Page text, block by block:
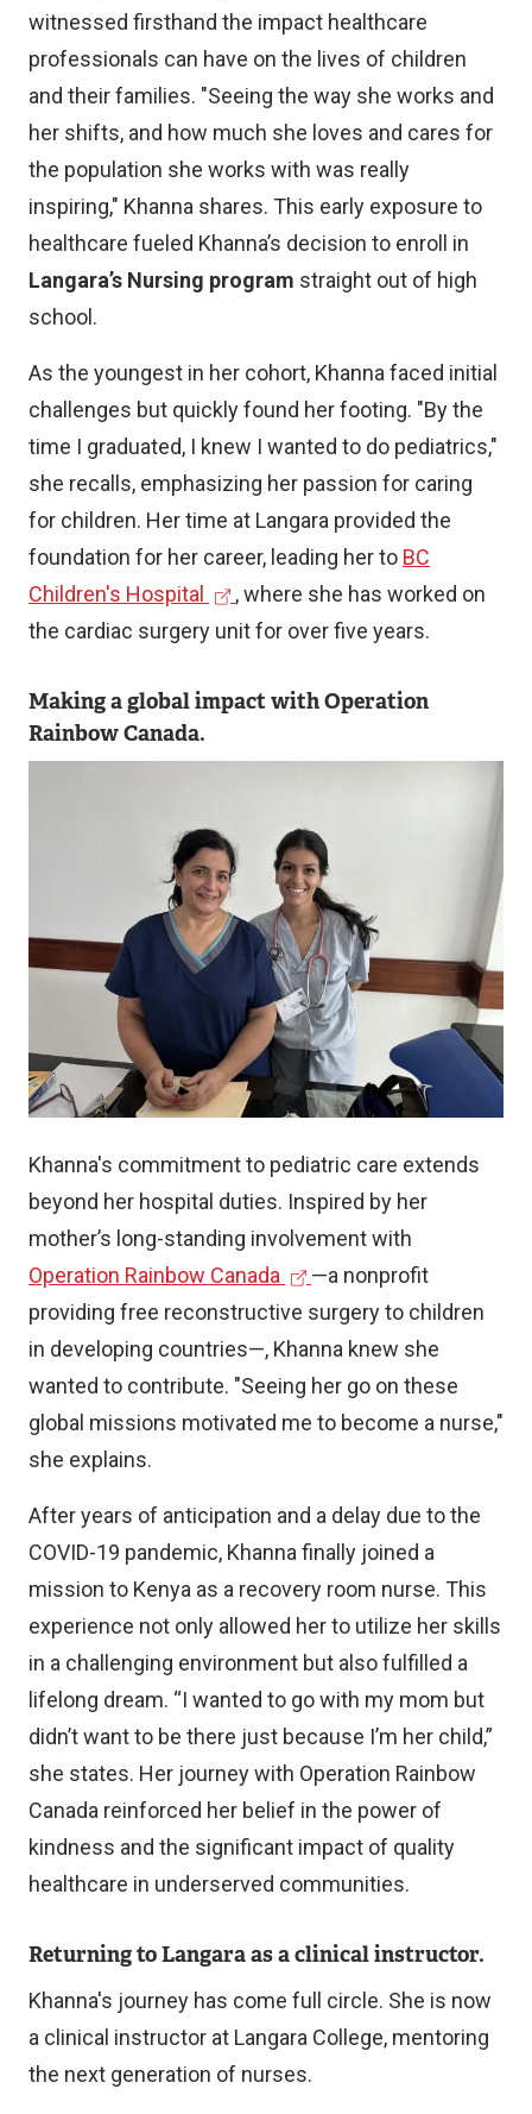
witnessed firsthand the impact healthcare
professionals can have on the lives of children
and their families. "Seeing the way she works and
her shifts, and how much she loves and cares for
the population she works with was really
inspiring," Khanna shares. This early exposure to
healthcare fueled Khanna’s decision to enroll in
Langara’s Nursing program straight out of high
school.
As the youngest in her cohort, Khanna faced initial
challenges but quickly found her footing. "By the
time I graduated, I knew I wanted to do pediatrics,"
she recalls, emphasizing her passion for caring
for children. Her time at Langara provided the
foundation for her career, leading her to BC
Children's Hospital
e
t
e
a
l
l
i
)
, where she has worked on
the cardiac surgery unit for over five years.
Making a global impact with Operation
Rainbow Canada.
Khanna's commitment to pediatric care extends
beyond her hospital duties. Inspired by her
mother’s long-standing involvement with
Operation Rainbow Canada
e
x
t
e
—a nonprofit
providing free reconstructive surgery to children
in developing countries—, Khanna knew she
wanted to contribute. "Seeing her go on these
global missions motivated me to become a nurse,"
she explains.
After years of anticipation and a delay due to the
COVID-19 pandemic, Khanna finally joined a
mission to Kenya as a recovery room nurse. This
experience not only allowed her to utilize her skills
in a challenging environment but also fulfilled a
lifelong dream. “I wanted to go with my mom but
didn’t want to be there just because I’m her child,”
she states. Her journey with Operation Rainbow
Canada reinforced her belief in the power of
kindness and the significant impact of quality
healthcare in underserved communities.
Returning to Langara as a clinical instructor.
Khanna's journey has come full circle. She is now
a clinical instructor at Langara College, mentoring
the next generation of nurses.